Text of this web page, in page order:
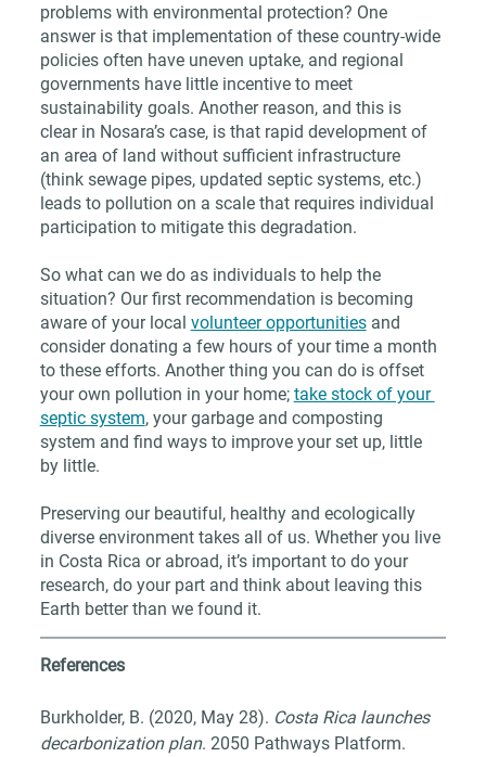
problems with environmental protection? One
answer is that implementation of these country-wide
policies often have uneven uptake, and regional
governments have little incentive to meet
sustainability goals. Another reason, and this is
clear in Nosara’s case, is that rapid development of
an area of land without sufficient infrastructure
(think sewage pipes, updated septic systems, etc.)
leads to pollution on a scale that requires individual
participation to mitigate this degradation.
So what can we do as individuals to help the
situation? Our first recommendation is becoming
aware of your local volunteer opportunities and
consider donating a few hours of your time a month
to these efforts. Another thing you can do is offset
your own pollution in your home; take stock of your
septic system, your garbage and composting
system and find ways to improve your set up, little
by little.
Preserving our beautiful, healthy and ecologically
diverse environment takes all of us. Whether you live
in Costa Rica or abroad, it’s important to do your
research, do your part and think about leaving this
Earth better than we found it.
References
Burkholder, B. (2020, May 28). Costa Rica launches
decarbonization plan. 2050 Pathways Platform.